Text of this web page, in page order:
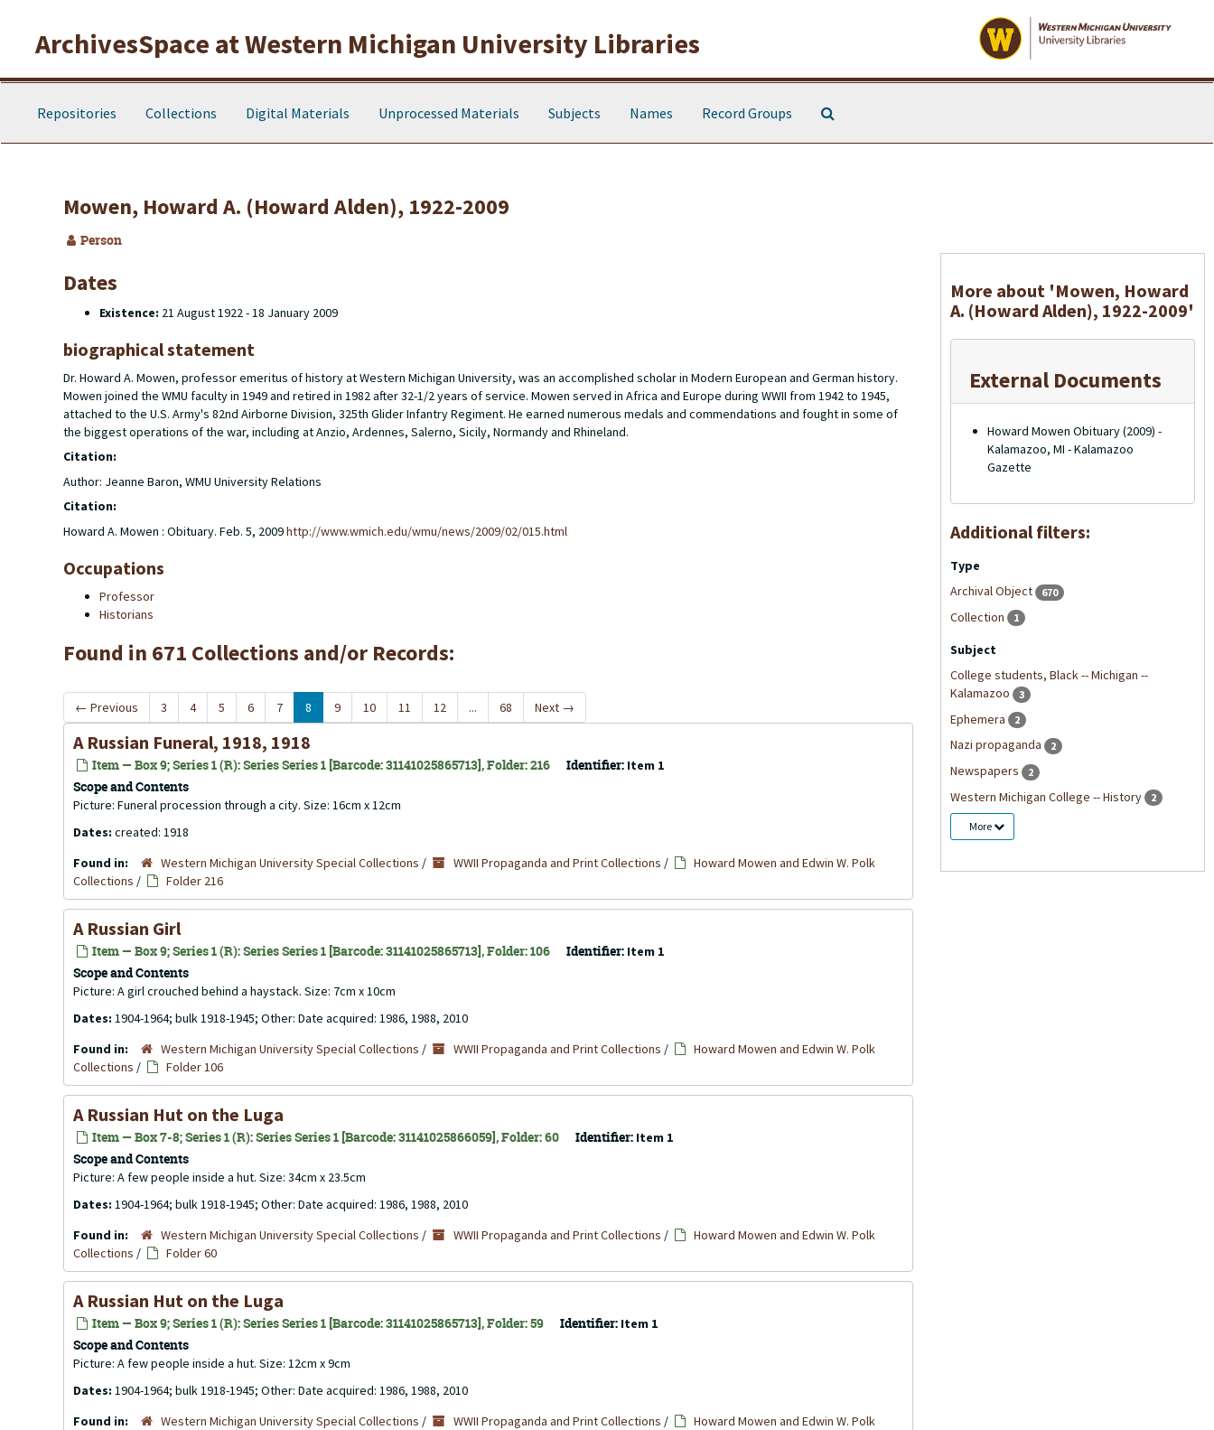
ArchivesSpace at Western Michigan University Libraries
Repositories Collections Digital Materials Unprocessed Materials Subjects Names Record Groups
Mowen, Howard A. (Howard Alden), 1922-2009
Person
Dates
Existence: 21 August 1922 - 18 January 2009
biographical statement
Dr. Howard A. Mowen, professor emeritus of history at Western Michigan University, was an accomplished scholar in Modern European and German history.
Mowen joined the WMU faculty in 1949 and retired in 1982 after 32-1/2 years of service. Mowen served in Africa and Europe during WWII from 1942 to 1945,
attached to the U.S. Army's 82nd Airborne Division, 325th Glider Infantry Regiment. He earned numerous medals and commendations and fought in some of
the biggest operations of the war, including at Anzio, Ardennes, Salerno, Sicily, Normandy and Rhineland.
Citation:
Author: Jeanne Baron, WMU University Relations
Citation:
Howard A. Mowen : Obituary. Feb. 5, 2009http://www.wmich.edu/wmu/news/2009/02/015.html
Occupations
Professor
Historians
Found in 671 Collections and/or Records:
← Previous 3 4 5 6 7 8 9 10 11 12 ... 68 Next →
A Russian Funeral, 1918, 1918
Item — Box 9; Series 1 (R): Series Series 1 [Barcode: 31141025865713], Folder: 216 Identifier: Item 1
Scope and Contents
Picture: Funeral procession through a city. Size: 16cm x 12cm
Dates: created: 1918
Found in:
Western Michigan University Special Collections / WWII Propaganda and Print Collections /
Howard Mowen and Edwin W. Polk
Collections / Folder 216
A Russian Girl
Item — Box 9; Series 1 (R): Series Series 1 [Barcode: 31141025865713], Folder: 106 Identifier: Item 1
Scope and Contents
Picture: A girl crouched behind a haystack. Size: 7cm x 10cm
Dates: 1904-1964; bulk 1918-1945; Other: Date acquired: 1986, 1988, 2010
Found in:
Western Michigan University Special Collections / WWII Propaganda and Print Collections /
Howard Mowen and Edwin W. Polk
Collections / Folder 106
A Russian Hut on the Luga
Item — Box 7-8; Series 1 (R): Series Series 1 [Barcode: 31141025866059], Folder: 60 Identifier: Item 1
Scope and Contents
Picture: A few people inside a hut. Size: 34cm x 23.5cm
Dates: 1904-1964; bulk 1918-1945; Other: Date acquired: 1986, 1988, 2010
Found in:
Western Michigan University Special Collections / WWII Propaganda and Print Collections /
Howard Mowen and Edwin W. Polk
Collections / Folder 60
A Russian Hut on the Luga
Item — Box 9; Series 1 (R): Series Series 1 [Barcode: 31141025865713], Folder: 59 Identifier: Item 1
Scope and Contents
Picture: A few people inside a hut. Size: 12cm x 9cm
Dates: 1904-1964; bulk 1918-1945; Other: Date acquired: 1986, 1988, 2010
Found in:
Western Michigan University Special Collections / WWII Propaganda and Print Collections /
Howard Mowen and Edwin W. Polk
More about 'Mowen, Howard
A. (Howard Alden), 1922-2009'
External Documents
Howard Mowen Obituary (2009) -
Kalamazoo, MI - Kalamazoo
Gazette
Additional filters:
Type
Archival Object
670
Collection 1
Subject
College students, Black -- Michigan --
Kalamazoo
3
Ephemera 2
Nazi propaganda 2
Newspapers 2
Western Michigan College -- History 2
More